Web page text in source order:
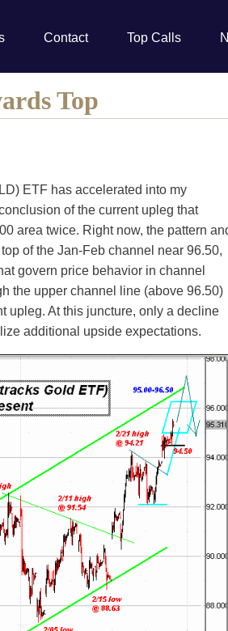
Contact Top Calls
Top
ETF has accelerated into my
of the current upleg that
area twice. Right now, the pattern
of the Jan-Feb channel near 96.50,
govern price behavior in channel
the upper channel line (above 96.50)
upleg. At this juncture, only a decline
additional upside expectations.